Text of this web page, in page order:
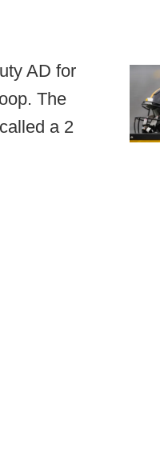
AD for
The
a 2